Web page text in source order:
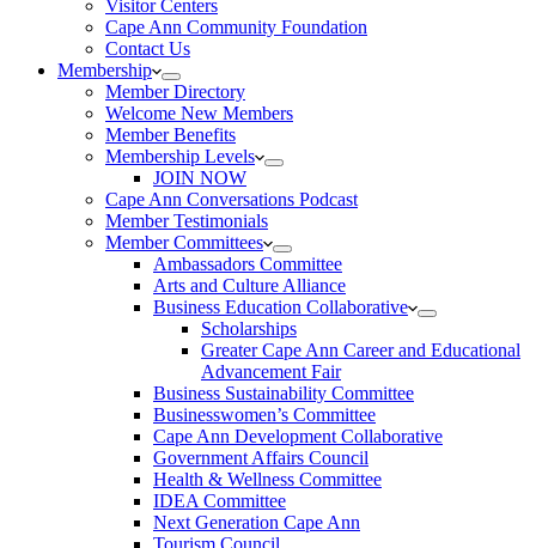
Visitor Centers
Cape Ann Community Foundation
Contact Us
Membership
Member Directory
Welcome New Members
Member Benefits
Membership Levels
JOIN NOW
Cape Ann Conversations Podcast
Member Testimonials
Member Committees
Ambassadors Committee
Arts and Culture Alliance
Business Education Collaborative
Scholarships
Greater Cape Ann Career and Educational
Advancement Fair
Business Sustainability Committee
Businesswomen’s Committee
Cape Ann Development Collaborative
Government Affairs Council
Health & Wellness Committee
IDEA Committee
Next Generation Cape Ann
Tourism Council